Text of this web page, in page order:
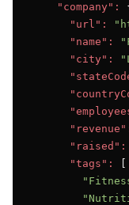
"company":
"url":
"name":
"city":
"raised":
"tags":